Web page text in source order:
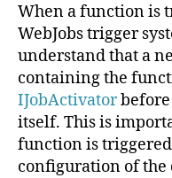
When a function is
WebJobs trigger
understand that a
containing the
IJobActivator
itself. This is
function is
configuration of the